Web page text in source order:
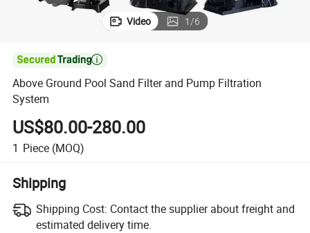
Video 1/6

Above Ground Pool Sand Filter and Pump Filtration
System
US$80.00-280.00
1 Piece (MOQ)
Shipping
Shipping Cost: Contact the supplier about freight and
estimated delivery time.